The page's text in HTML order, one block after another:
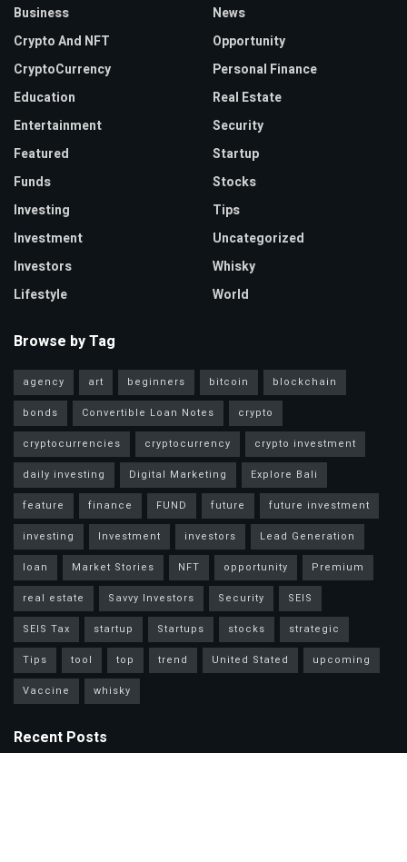
Business
Crypto And NFT
CryptoCurrency
Education
Entertainment
Featured
Funds
Investing
Investment
Investors
Lifestyle
News
Opportunity
Personal Finance
Real Estate
Security
Startup
Stocks
Tips
Uncategorized
Whisky
World
Browse by Tag
agency art beginners bitcoin
blockchain
bonds
Convertible Loan Notes
crypto
cryptocurrencies
cryptocurrency
crypto investment
daily investing
Digital Marketing
Explore Bali
feature
finance FUND future
future investment
investing
Investment investors
Lead Generation
loan
Market Stories NFT opportunity
Premium
real estate
Savvy Investors Security
SEIS
SEIS Tax
startup Startups stocks
strategic
Tips
tool top trend United Stated
upcoming
Vaccine
whisky
Recent Posts